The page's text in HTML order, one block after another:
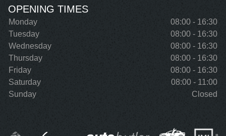
OPENING TIMES
Monday
08:00 - 16:30
Tuesday
08:00 - 16:30
Wednesday
08:00 - 16:30
Thursday
08:00 - 16:30
Friday
08:00 - 16:30
Saturday
08:00 - 11:00
Sunday
Closed